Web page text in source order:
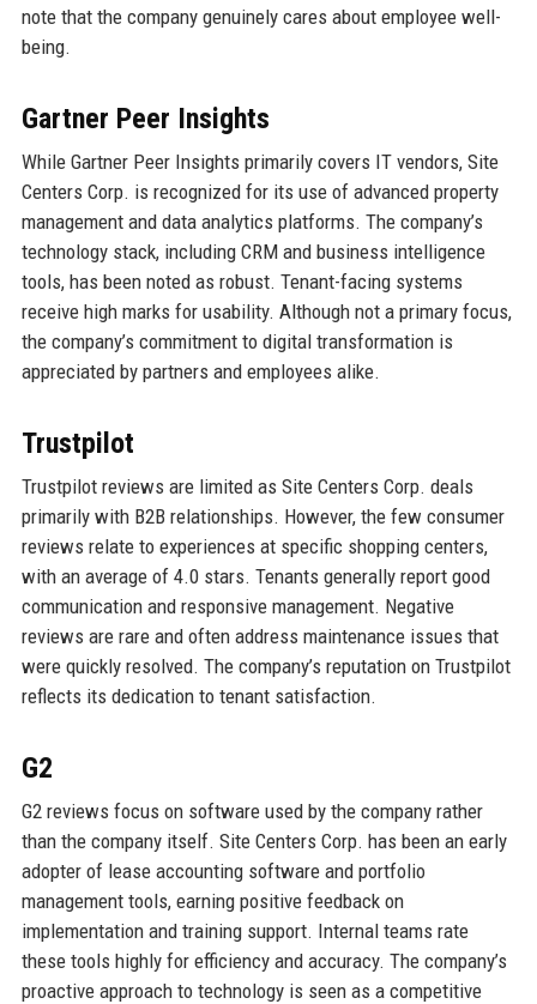
note that the company genuinely cares about employee well-
being.
Gartner Peer Insights
While Gartner Peer Insights primarily covers IT vendors, Site
Centers Corp. is recognized for its use of advanced property
management and data analytics platforms. The company’s
technology stack, including CRM and business intelligence
tools, has been noted as robust. Tenant-facing systems
receive high marks for usability. Although not a primary focus,
the company’s commitment to digital transformation is
appreciated by partners and employees alike.
Trustpilot
Trustpilot reviews are limited as Site Centers Corp. deals
primarily with B2B relationships. However, the few consumer
reviews relate to experiences at specific shopping centers,
with an average of 4.0 stars. Tenants generally report good
communication and responsive management. Negative
reviews are rare and often address maintenance issues that
were quickly resolved. The company’s reputation on Trustpilot
reflects its dedication to tenant satisfaction.
G2
G2 reviews focus on software used by the company rather
than the company itself. Site Centers Corp. has been an early
adopter of lease accounting software and portfolio
management tools, earning positive feedback on
implementation and training support. Internal teams rate
these tools highly for efficiency and accuracy. The company’s
proactive approach to technology is seen as a competitive